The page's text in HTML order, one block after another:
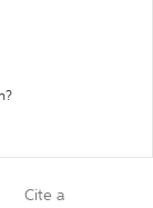
Cite a